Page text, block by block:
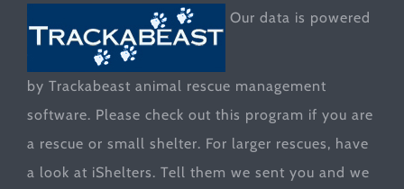
Our data is powered
by Trackabeast animal rescue management
software. Please check out this program if you are
a rescue or small shelter. For larger rescues, have
a look at iShelters. Tell them we sent you and we